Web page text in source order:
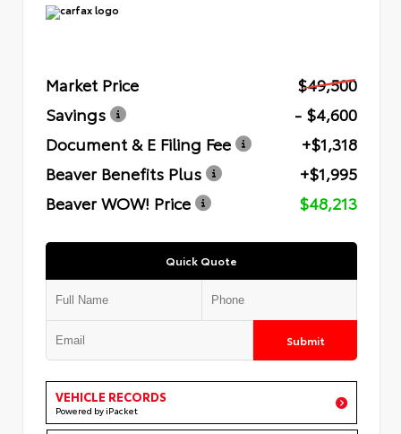
Market Price
$49,500
Savings
- $4,600
Document & E Filing Fee
+$1,318
Beaver Benefits Plus
+$1,995
Beaver WOW! Price
$48,213
Quick Quote
Submit
VEHICLE RECORDS
Powered by iPacket